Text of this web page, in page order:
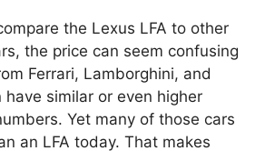
the Lexus LFA to other
the price can seem confusing
Ferrari, Lamborghini, and
have similar or even higher
Yet many of those cars
an LFA today. That makes